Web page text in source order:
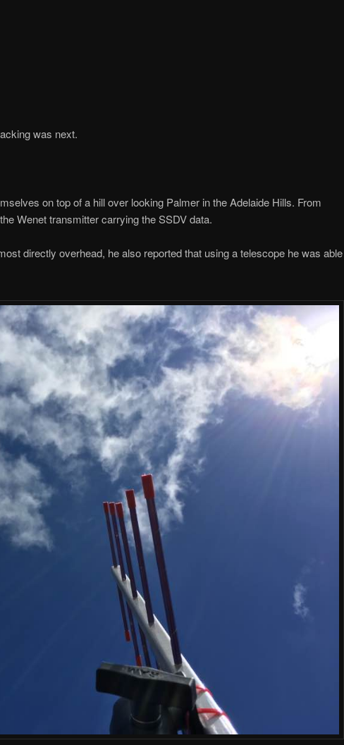
was next.
on top of a hill over looking Palmer in the Adelaide Hills. From
Wenet transmitter carrying the SSDV data.
directly overhead, he also reported that using a telescope he was able